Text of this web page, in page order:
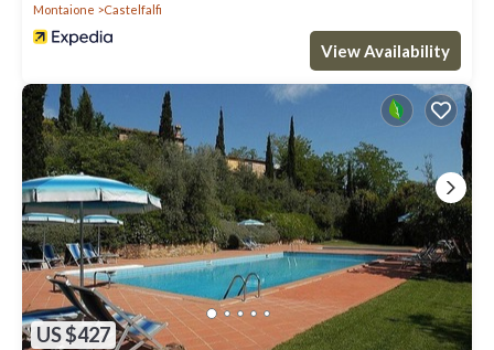
Montaione Castelfalfi
View Availability
US $427